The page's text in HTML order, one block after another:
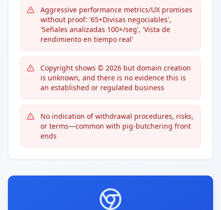
Aggressive performance metrics/UX promises
without proof: '65+Divisas negociables',
'Señales analizadas 100+/seg', 'Vista de
rendimiento en tiempo real'
Copyright shows © 2026 but domain creation
is unknown, and there is no evidence this is
an established or regulated business
No indication of withdrawal procedures, risks,
or terms—common with pig-butchering front
ends